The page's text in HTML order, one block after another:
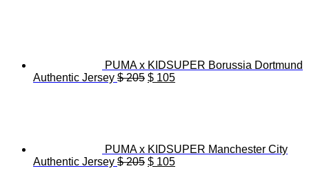
PUMA x KIDSUPER Borussia Dortmund
Authentic Jersey $205 Original
$ 105Current
PUMA x KIDSUPER Manchester City
Authentic Jersey $205 Original
$ 105Current